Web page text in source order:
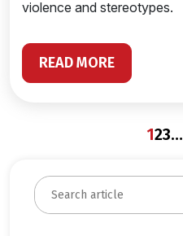
violence and stereotypes.
READ MORE
123…
S
e